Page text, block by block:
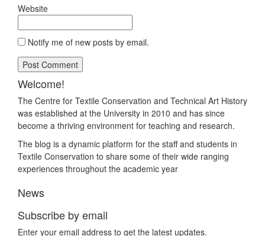
Website
Notify me of new posts by email.
Welcome!
The Centre for Textile Conservation and Technical Art History
was established at the University in 2010 and has since
become a thriving environment for teaching and research.
The blog is a dynamic platform for the staff and students in
Textile Conservation to share some of their wide ranging
experiences throughout the academic year
News
Subscribe by email
Enter your email address to get the latest updates.